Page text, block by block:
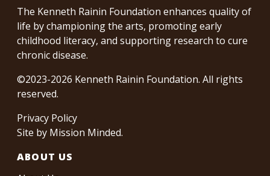
The Kenneth Rainin Foundation enhances quality of
life by championing the arts, promoting early
childhood literacy, and supporting research to cure
chronic disease.
©2023-2026 Kenneth Rainin Foundation. All rights
reserved.
Privacy Policy
Site by Mission Minded.
ABOUT US